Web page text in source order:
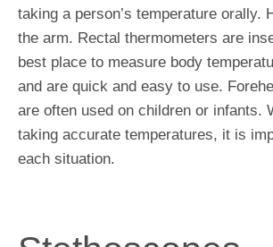
taking a person’s temperature
the arm. Rectal thermometers are
best place to measure body
and are quick and easy to use.
are often used on children or infants.
taking accurate temperatures, it is
each situation.